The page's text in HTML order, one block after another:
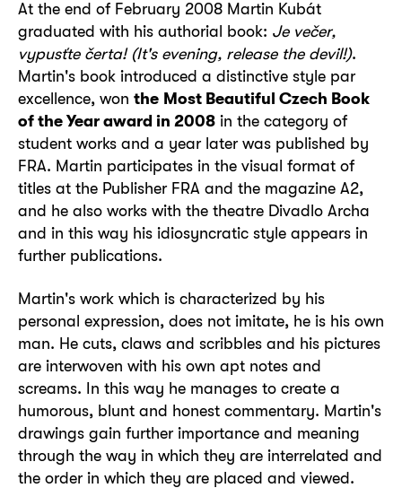
At the end of February 2008 Martin Kubát
graduated with his authorial book: Je večer,
vypusťte čerta! (It's evening, release the devil!).
Martin's book introduced a distinctive style par
excellence, won the Most Beautiful Czech Book
of the Year award in 2008 in the category of
student works and a year later was published by
FRA. Martin participates in the visual format of
titles at the Publisher FRA and the magazine A2,
and he also works with the theatre Divadlo Archa
and in this way his idiosyncratic style appears in
further publications.
Martin's work which is characterized by his
personal expression, does not imitate, he is his own
man. He cuts, claws and scribbles and his pictures
are interwoven with his own apt notes and
screams. In this way he manages to create a
humorous, blunt and honest commentary. Martin's
drawings gain further importance and meaning
through the way in which they are interrelated and
the order in which they are placed and viewed.